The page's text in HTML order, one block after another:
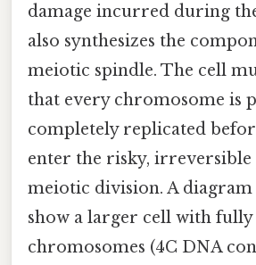
damage incurred during
also synthesizes the
meiotic spindle. The cell
that every chromosome is
completely replicated
enter the risky, irreversible
meiotic division. A
show a larger cell with
chromosomes (4C DNA